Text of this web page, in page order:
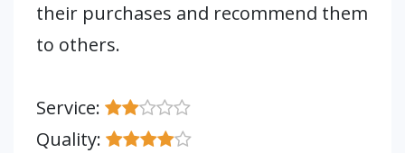
their purchases and recommend them
to others.
Service:
Quality: